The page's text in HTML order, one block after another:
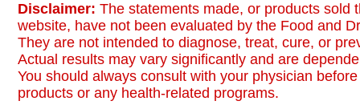
Disclaimer: The statements made, or products sold
website, have not been evaluated by the Food and
They are not intended to diagnose, treat, cure, or
Actual results may vary significantly and are
You should always consult with your physician
products or any health-related programs.